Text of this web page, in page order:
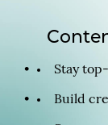
Stay
Build